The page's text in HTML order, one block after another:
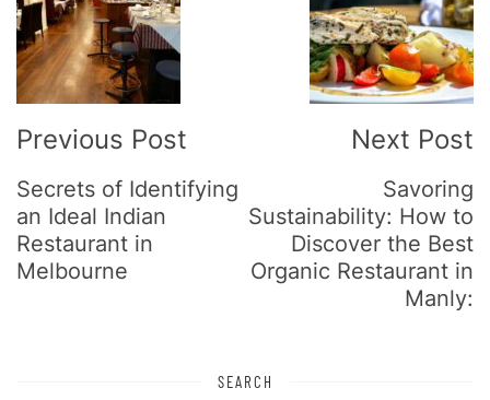
Navigation
Previous Post
Secrets of Identifying
an Ideal Indian
Restaurant in
Melbourne
Next Post
Savoring
Sustainability: How to
Discover the Best
Organic Restaurant in
Manly:
SEARCH